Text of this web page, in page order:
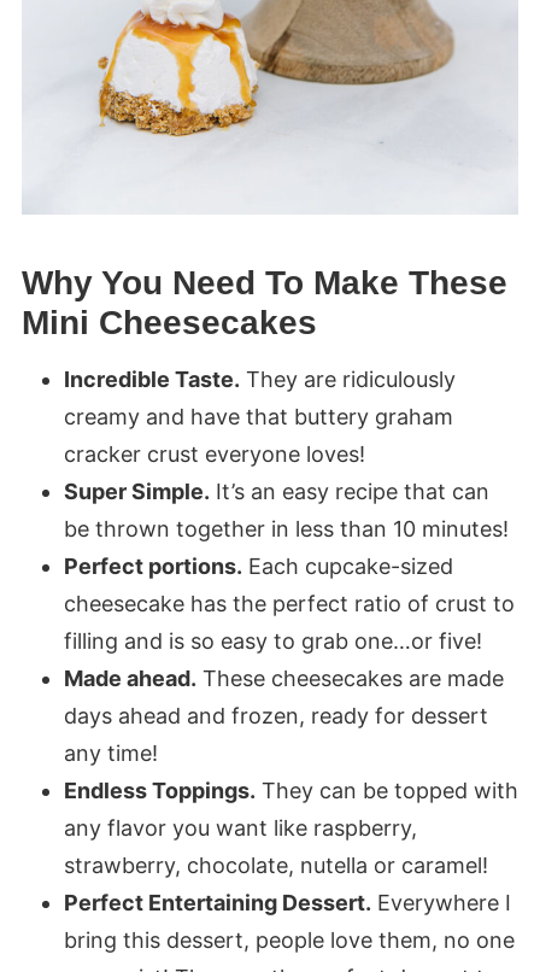
Why You Need To Make These
Mini Cheesecakes
Incredible Taste. They are ridiculously
creamy and have that buttery graham
cracker crust everyone loves!
Super Simple. It’s an easy recipe that can
be thrown together in less than 10 minutes!
Perfect portions. Each cupcake-sized
cheesecake has the perfect ratio of crust to
filling and is so easy to grab one…or five!
Made ahead. These cheesecakes are made
days ahead and frozen, ready for dessert
any time!
Endless Toppings. They can be topped with
any flavor you want like raspberry,
strawberry, chocolate, nutella or caramel!
Perfect Entertaining Dessert. Everywhere I
bring this dessert, people love them, no one